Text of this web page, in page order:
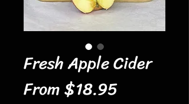
Fresh Apple Cider
From$18.95Sale